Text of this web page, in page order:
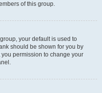
of this group.
your default is used to
should be shown for you by
permission to change your